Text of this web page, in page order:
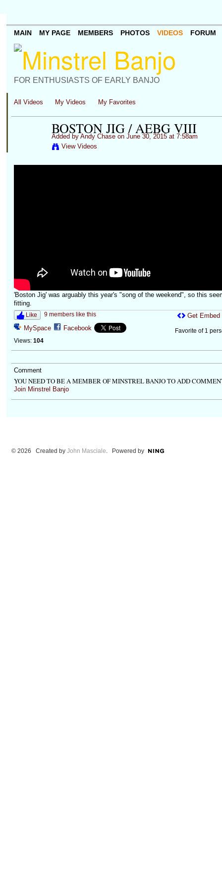
FOR ENTHUSIASTS OF EARLY BANJO
MAIN MY PAGE MEMBERS PHOTOS VIDEOS FORUM
All Videos My Videos My Favorites
BOSTON JIG / AEBG VIII
Added by Andy Chaseon June 30, 2015 at 7:58am
View Videos
'Boston Jig' was arguably this year's "song of the weekend", so this
fitting.
Like 9 members like this
MySpace Facebook
Views: 104
Get Embed
Favorite of 1
Comment
YOU NEED TO BE A MEMBER OF MINSTREL BANJO TO ADD
Join Minstrel Banjo
© 2026 Created by John Masciale . Powered by